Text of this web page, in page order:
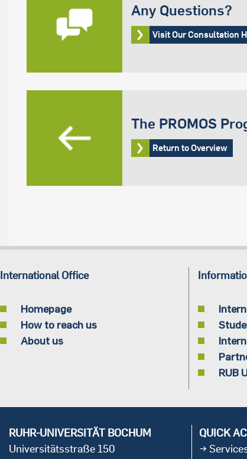
Any Questions?
Visit Our Consultation
The PROMOS
Return to Overview
International Office
Homepage
How to reach us
About us
RUB
RUHR-UNIVERSITÄT BOCHUM
Universitätsstraße 150
QUICK